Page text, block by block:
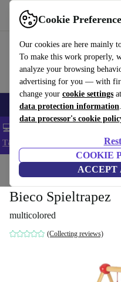
Cookie
Our cookies are here mainly
To make this work properly,
analyze your browsing
advertising for you — with
change your cookie settings
data protection information
data processor's cookie
COOKIE
ACCEPT
Use refurbed fast and easy
🎒 Back to school Smartphones
💻 Extra 5% off all MacBooks
T&Cs
Home Toys Baby
Bieco Spieltrapez
multicolored
(Collecting reviews)